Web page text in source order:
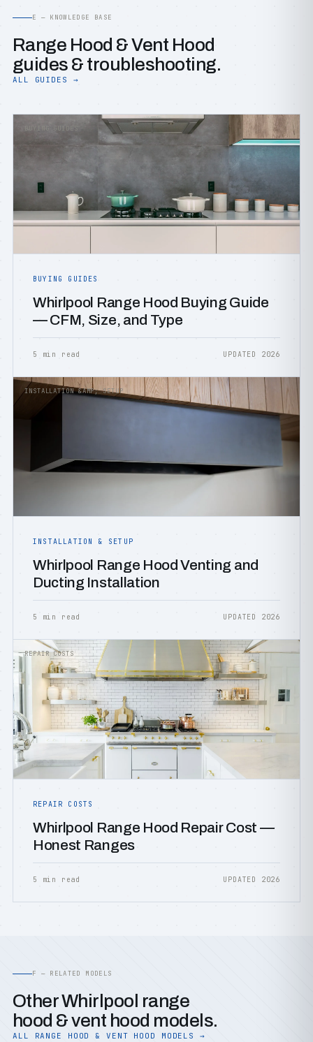
E — KNOWLEDGE BASE
Range Hood & Vent Hood
guides & troubleshooting.
ALL GUIDES →
BUYING GUIDES
BUYING GUIDES
Whirlpool Range Hood Buying Guide
— CFM, Size, and Type
5 min read UPDATED 2026
INSTALLATION &AMP; SETUP
INSTALLATION & SETUP
Whirlpool Range Hood Venting and
Ducting Installation
5 min read UPDATED 2026
REPAIR COSTS
REPAIR COSTS
Whirlpool Range Hood Repair Cost —
Honest Ranges
5 min read UPDATED 2026
F — RELATED MODELS
Other Whirlpool range
hood & vent hood models.
ALL RANGE HOOD & VENT HOOD MODELS →